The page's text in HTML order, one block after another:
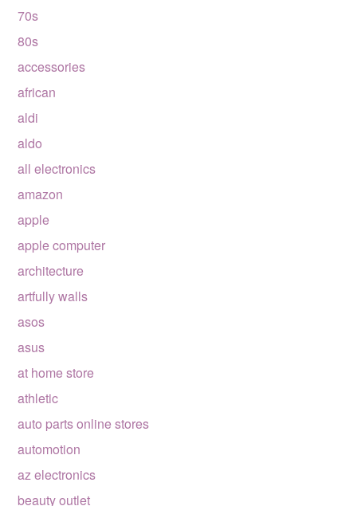
70s
80s
accessories
african
aldi
aldo
all electronics
amazon
apple
apple computer
architecture
artfully walls
asos
asus
at home store
athletic
auto parts online stores
automotion
az electronics
beauty outlet